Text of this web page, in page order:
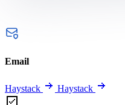
Email
Haystack Haystack